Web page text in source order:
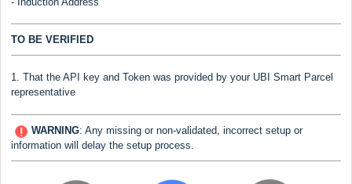
TO BE VERIFIED
1. That the API key and Token was provided by your UBI Smart Parcel
representative
WARNING: Any missing or non-validated, incorrect setup or
information will delay the setup process.